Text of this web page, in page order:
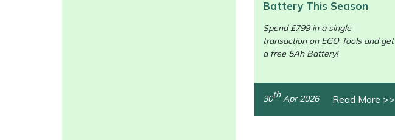
Battery This Season
Spend £799 in a single
transaction on EGO Tools and get
a free 5Ah Battery!
30thApr 2026 Read More >>